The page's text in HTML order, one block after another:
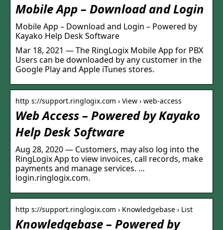
Mobile App – Download and Login
Mobile App – Download and Login – Powered by
Kayako Help Desk Software
Mar 18, 2021 — The RingLogix Mobile App for PBX
Users can be downloaded by any customer in the
Google Play and Apple iTunes stores.
http s://support.ringlogix.com › View › web-access
Web Access – Powered by Kayako
Help Desk Software
Aug 28, 2020 — Customers, may also log into the
RingLogix App to view invoices, call records, make
payments and manage services. …
login.ringlogix.com.
http s://support.ringlogix.com › Knowledgebase › List
Knowledgebase – Powered by